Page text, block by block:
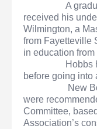
A
received his
Wilmington, a
from Fayetteville
in education
Hobbs had a
before going into
New
were
Committee,
Association’s